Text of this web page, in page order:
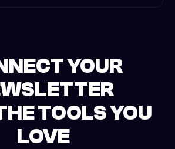
YOUR
TOOLS YOU
LOVE